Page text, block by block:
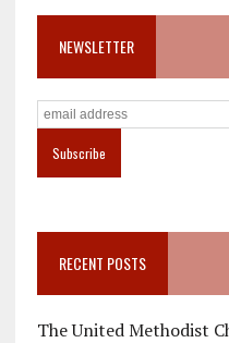
NEWSLETTER
RECENT POSTS
The United Methodist